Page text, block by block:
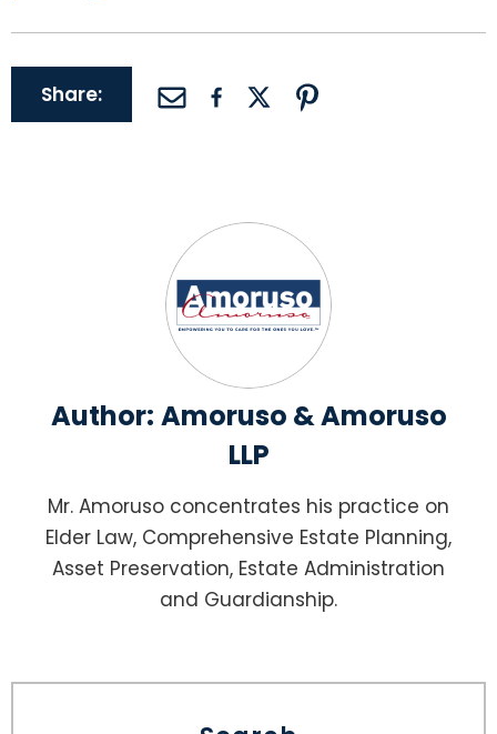
Share:
Author: Amoruso & Amoruso
LLP
Mr. Amoruso concentrates his practice on
Elder Law, Comprehensive Estate Planning,
Asset Preservation, Estate Administration
and Guardianship.